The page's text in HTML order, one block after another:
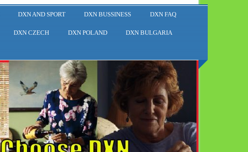
DXN AND SPORT DXN BUSSINESS DXN FAQ
DXN CZECH DXN POLAND DXN BULGARIA